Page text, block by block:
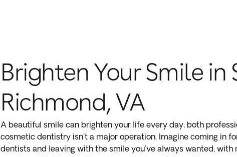
Brighten Your Smile in
Richmond, VA
A beautiful smile can brighten your life every day, both
cosmetic dentistry isn't a major operation. Imagine coming in
dentists and leaving with the smile you've always wanted, with